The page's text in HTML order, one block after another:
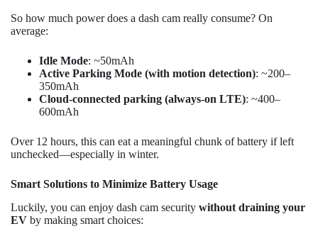
So how much power does a dash cam really consume? On
average:
Idle Mode: ~50mAh
Active Parking Mode (with motion detection): ~200–
350mAh
Cloud-connected parking (always-on LTE): ~400–
600mAh
Over 12 hours, this can eat a meaningful chunk of battery if left
unchecked—especially in winter.
Smart Solutions to Minimize Battery Usage
Luckily, you can enjoy dash cam security without draining your
EV by making smart choices: